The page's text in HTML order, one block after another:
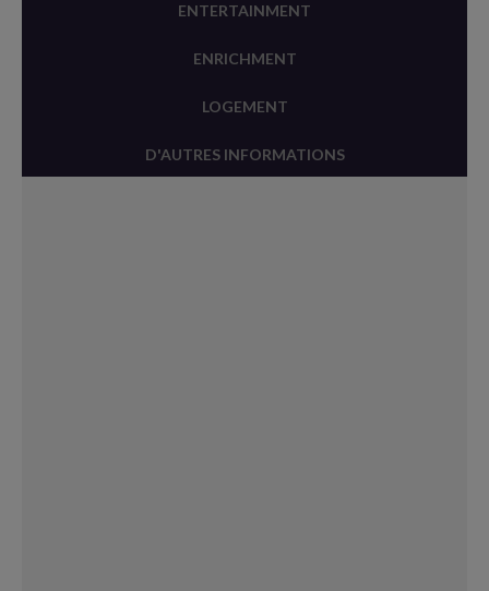
ENTERTAINMENT
ENRICHMENT
LOGEMENT
D'AUTRES INFORMATIONS